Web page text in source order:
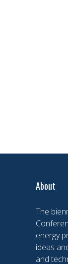
About
The
energy
ideas
and